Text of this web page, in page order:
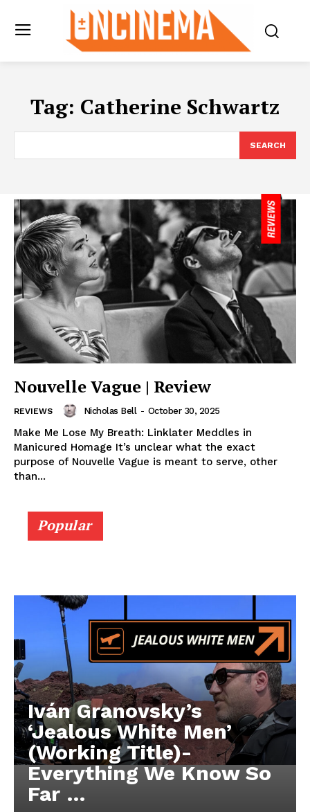
Tag: Catherine Schwartz
SEARCH
Nouvelle Vague | Review
REVIEWS Nicholas Bell - October 30, 2025
Make Me Lose My Breath: Linklater Meddles in
Manicured Homage It’s unclear what the exact
purpose of Nouvelle Vague is meant to serve, other
than...
Popular
Iván Granovsky’s
‘Jealous White Men’
(Working Title)-
Everything We Know So
Far …